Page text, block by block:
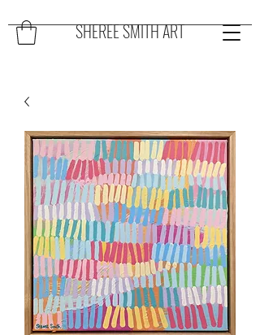
SHEREE SMITH ART